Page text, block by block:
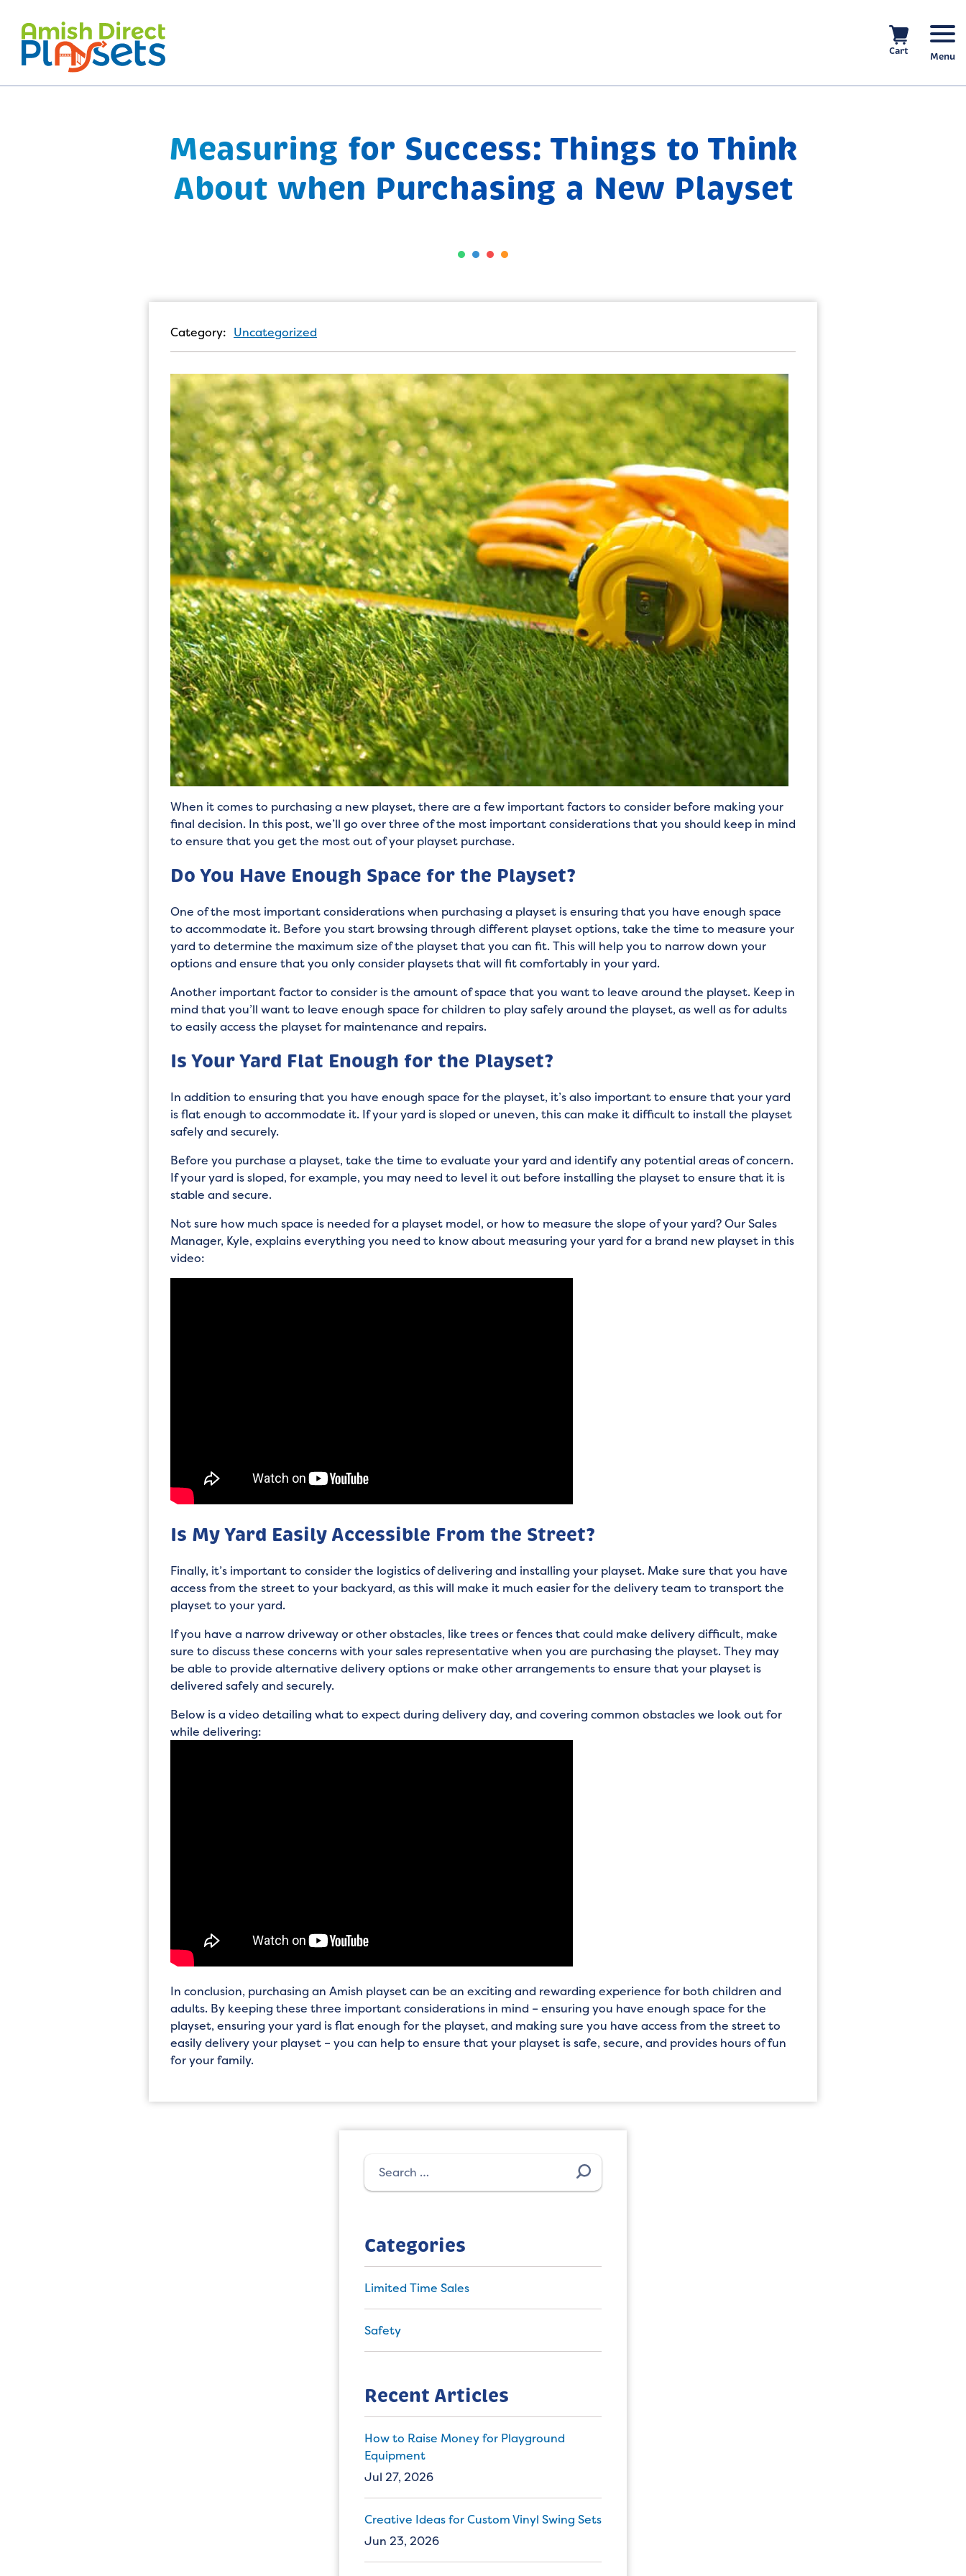
content
Cart Menu
Measuring for Success: Things to Think
About when Purchasing a New Playset
Category: Uncategorized
When it comes to purchasing a new playset, there are a few important factors to consider before making your
final decision. In this post, we’ll go over three of the most important considerations that you should keep in mind
to ensure that you get the most out of your playset purchase.
Do You Have Enough Space for the Playset?
One of the most important considerations when purchasing a playset is ensuring that you have enough space
to accommodate it. Before you start browsing through different playset options, take the time to measure your
yard to determine the maximum size of the playset that you can fit. This will help you to narrow down your
options and ensure that you only consider playsets that will fit comfortably in your yard.
Another important factor to consider is the amount of space that you want to leave around the playset. Keep in
mind that you’ll want to leave enough space for children to play safely around the playset, as well as for adults
to easily access the playset for maintenance and repairs.
Is Your Yard Flat Enough for the Playset?
In addition to ensuring that you have enough space for the playset, it’s also important to ensure that your yard
is flat enough to accommodate it. If your yard is sloped or uneven, this can make it difficult to install the playset
safely and securely.
Before you purchase a playset, take the time to evaluate your yard and identify any potential areas of concern.
If your yard is sloped, for example, you may need to level it out before installing the playset to ensure that it is
stable and secure.
Not sure how much space is needed for a playset model, or how to measure the slope of your yard? Our Sales
Manager, Kyle, explains everything you need to know about measuring your yard for a brand new playset in this
video:
Is My Yard Easily Accessible From the Street?
Finally, it’s important to consider the logistics of delivering and installing your playset. Make sure that you have
access from the street to your backyard, as this will make it much easier for the delivery team to transport the
playset to your yard.
If you have a narrow driveway or other obstacles, like trees or fences that could make delivery difficult, make
sure to discuss these concerns with your sales representative when you are purchasing the playset. They may
be able to provide alternative delivery options or make other arrangements to ensure that your playset is
delivered safely and securely.
Below is a video detailing what to expect during delivery day, and covering common obstacles we look out for
while delivering:
In conclusion, purchasing an Amish playset can be an exciting and rewarding experience for both children and
adults. By keeping these three important considerations in mind – ensuring you have enough space for the
playset, ensuring your yard is flat enough for the playset, and making sure you have access from the street to
easily delivery your playset – you can help to ensure that your playset is safe, secure, and provides hours of fun
for your family.
Search
for:
Categories
Limited Time Sales
Safety
Recent Articles
How to Raise Money for Playground
Equipment
Jul 27, 2026
Creative Ideas for Custom Vinyl Swing Sets
Jun 23, 2026